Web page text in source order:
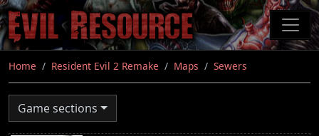
Skip
to
main
content
Home Resident Evil 2 Remake Maps Sewers
Game sections